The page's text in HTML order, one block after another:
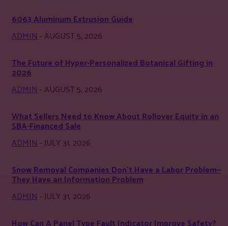
6063 Aluminum Extrusion Guide
ADMIN-AUGUST 5, 2026
The Future of Hyper-Personalized Botanical Gifting in
2026
ADMIN-AUGUST 5, 2026
What Sellers Need to Know About Rollover Equity in an
SBA-Financed Sale
ADMIN- JULY 31, 2026
Snow Removal Companies Don’t Have a Labor Problem—
They Have an Information Problem
ADMIN- JULY 31, 2026